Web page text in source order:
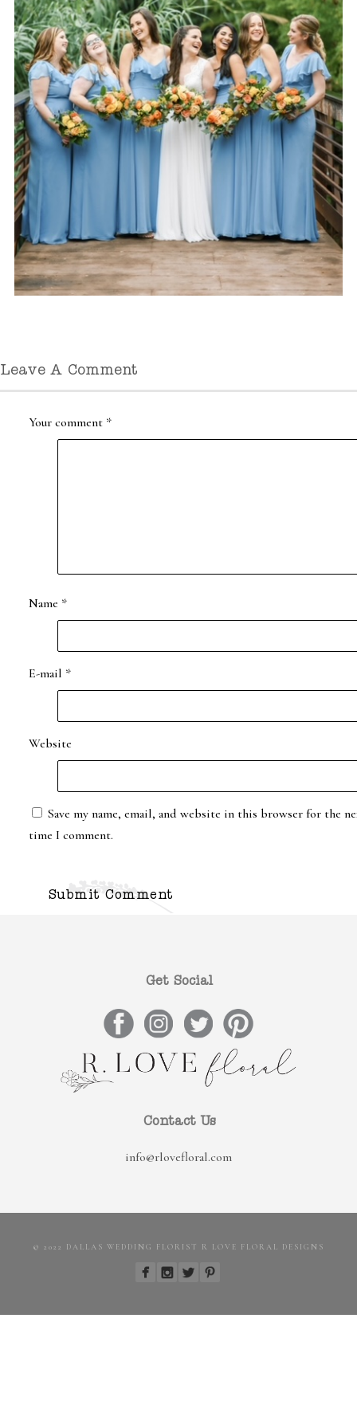
Leave A Comment
Your comment *
Name *
E-mail *
Website
Save my name, email, and website in this browser for the
time I comment.
Get Social
Contact Us
info@rlovefloral.com
© 2022 DALLAS WEDDING FLORIST R LOVE FLORAL DESIGNS